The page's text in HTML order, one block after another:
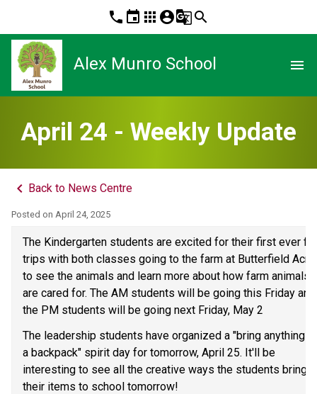
phone event apps account_circleg_translatesearch
Alex Munro School menu
April 24 - Weekly Update
keyboard_arrow_left Back to News Centre
Posted on April 24, 2025
The Kindergarten students are excited for their first ever
trips with both classes going to the farm at Butterfield
to see the animals and learn more about how farm animals
are cared for. The AM students will be going this Friday and
the PM students will be going next Friday, May 2
The leadership students have organized a "bring anything
a backpack" spirit day for tomorrow, April 25. It'll be
interesting to see all the creative ways the students bring
their items to school tomorrow!